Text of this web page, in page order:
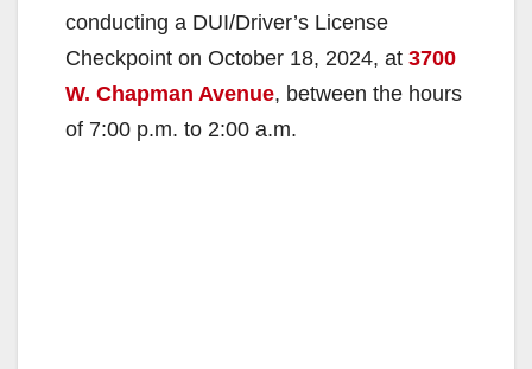
conducting a DUI/Driver’s License
Checkpoint on October 18, 2024, at 3700
W. Chapman Avenue, between the hours
of 7:00 p.m. to 2:00 a.m.